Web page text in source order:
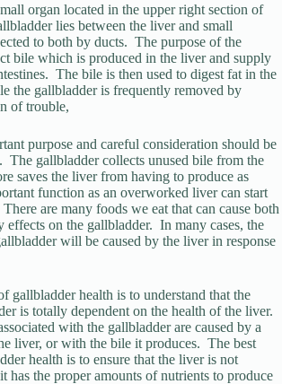
organ located in the upper right section of
lies between the liver and small
to both by ducts. The purpose of the
bile which is produced in the liver and supply
The bile is then used to digest fat in the
the gallbladder is frequently removed by
of trouble,
purpose and careful consideration should be
The gallbladder collects unused bile from the
saves the liver from having to produce as
function as an overworked liver can start
are many foods we eat that can cause both
effects on the gallbladder. In many cases, the
will be caused by the liver in response
gallbladder health is to understand that the
is totally dependent on the health of the liver.
with the gallbladder are caused by a
liver, or with the bile it produces. The best
health is to ensure that the liver is not
has the proper amounts of nutrients to produce